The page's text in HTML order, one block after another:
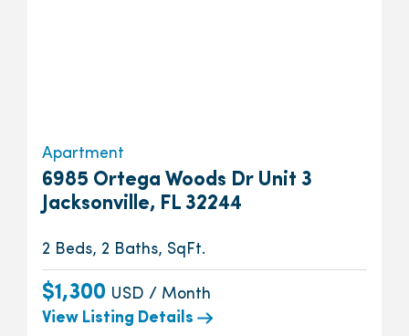
Apartment
6985 Ortega Woods Dr Unit 3
Jacksonville, FL 32244
2 Beds, 2 Baths, SqFt.
$1,300 USD / Month
View Listing Details